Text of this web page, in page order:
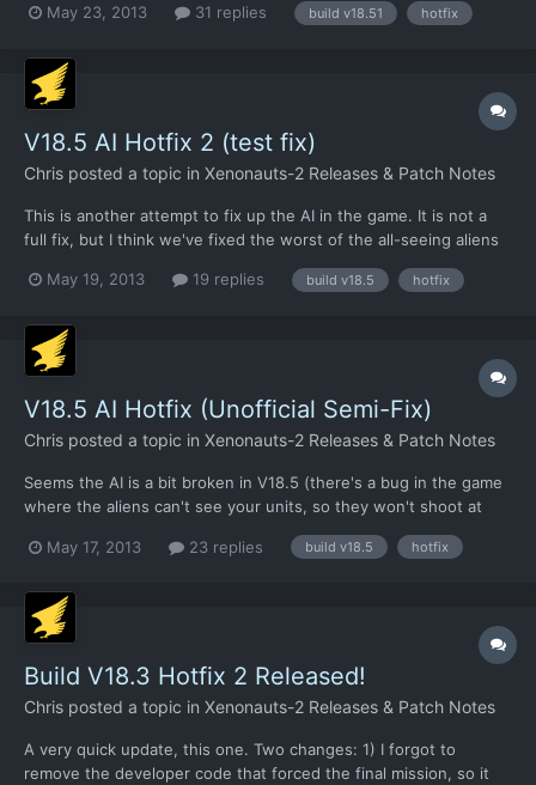
https://dl.dropboxusercontent.com/u/26290309/V18.51_Hotfix1.r
anything like that, but if it...
May 23, 2013 31 replies build v18.51 hotfix
V18.5 AI Hotfix 2 (test fix)
Chris posted a topic in Xenonauts-2 Releases & Patch Notes
This is another attempt to fix up the AI in the game. It is not a
full fix, but I think we've fixed the worst of the all-seeing aliens
be bothered to run a full test (I'm working on the Xenopedia
May 19, 2013 19 replies build v18.5 hotfix
V18.5 AI Hotfix (Unofficial Semi-Fix)
Chris posted a topic in Xenonauts-2 Releases & Patch Notes
Seems the AI is a bit broken in V18.5 (there's a bug in the game
where the aliens can't see your units, so they won't shoot at
number of other issues, but in the meantime you can download
May 17, 2013 23 replies build v18.5 hotfix
Build V18.3 Hotfix 2 Released!
Chris posted a topic in Xenonauts-2 Releases & Patch Notes
A very quick update, this one. Two changes: 1) I forgot to
remove the developer code that forced the final mission, so it